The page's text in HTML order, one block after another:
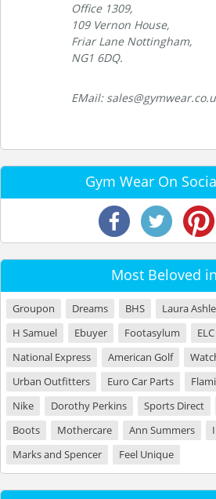
Office 1309,
109 Vernon House,
Friar Lane Nottingham,
NG1 6DQ.
EMail:
Gym Wear On
Most Beloved
Groupon Dreams BHS Laura
H Samuel
Ebuyer Footasylum ELC
National Express
American Golf
Urban Outfitters
Euro Car Parts
Nike
Dorothy Perkins Sports Direct
Boots
Mothercare Ann Summers
Marks and Spencer
Feel Unique